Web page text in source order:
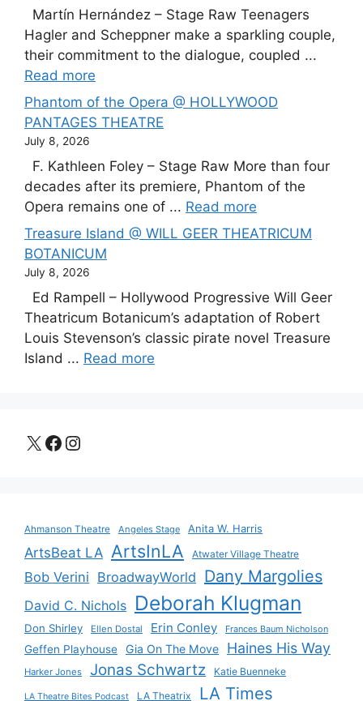
Martín Hernández – Stage Raw Teenagers
Hagler and Scheppner make a sparkling couple,
their commitment to the dialogue, coupled ...
Read more
Phantom of the Opera @ HOLLYWOOD
PANTAGES THEATRE
July 8, 2026
F. Kathleen Foley – Stage Raw More than four
decades after its premiere, Phantom of the
Opera remains one of ... Read more
Treasure Island @ WILL GEER THEATRICUM
BOTANICUM
July 8, 2026
Ed Rampell – Hollywood Progressive Will Geer
Theatricum Botanicum’s adaptation of Robert
Louis Stevenson’s classic pirate novel Treasure
Island ... Read more
X Facebook
Instagram
Ahmanson Theatre Angeles Stage Anita W. Harris
ArtsBeat LA ArtsInLA Atwater Village Theatre
Bob Verini BroadwayWorld Dany Margolies
David C. Nichols Deborah Klugman
Don Shirley Ellen Dostal Erin Conley Frances Baum Nicholson
Geffen Playhouse Gia On The Move Haines His Way
Harker Jones Jonas Schwartz Katie Buenneke
LA Theatre Bites Podcast LA Theatrix LA Times